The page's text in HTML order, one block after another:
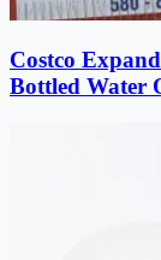
Costco
Bottled Water